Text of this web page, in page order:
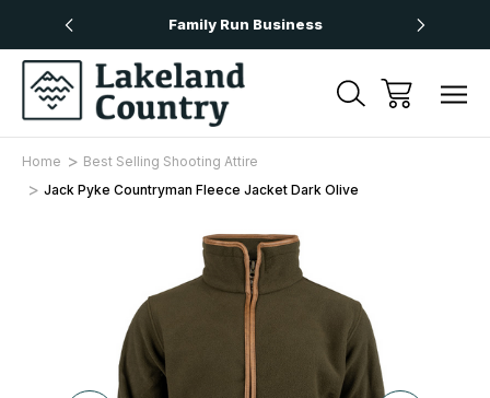
Family Run Business
Home
Best Selling Shooting Attire
Jack Pyke Countryman Fleece Jacket Dark Olive